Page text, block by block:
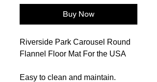
Buy Now
Riverside Park Carousel Round
Flannel Floor Mat For the USA
Easy to clean and maintain.